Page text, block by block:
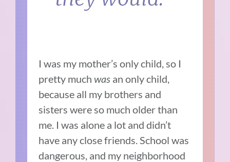
I was my mother’s only child, so I
pretty much was an only child,
because all my brothers and
sisters were so much older than
me. I was alone a lot and didn’t
have any close friends. School was
dangerous, and my neighborhood